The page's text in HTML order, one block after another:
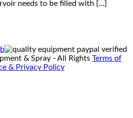
needs to be filled with […]
& Spray - All Rights Terms of
& Privacy Policy